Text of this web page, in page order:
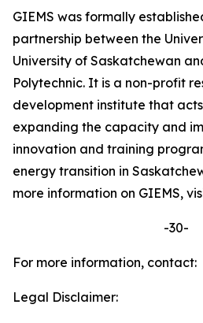
GIEMS was formally
partnership between the
University of Saskatchewan
Polytechnic. It is a non-profit
development institute that
expanding the capacity and
innovation and training
energy transition in
more information on GIEMS,
-30-
For more information, contact:
Legal Disclaimer: